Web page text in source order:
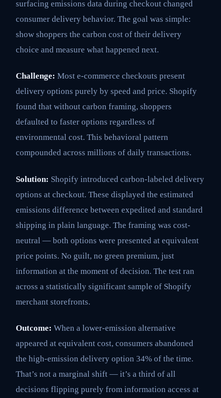
surfacing emissions data during checkout changed
consumer delivery behavior. The goal was simple:
show shoppers the carbon cost of their delivery
choice and measure what happened next.
Challenge: Most e-commerce checkouts present
delivery options purely by speed and price. Shopify
found that without carbon framing, shoppers
defaulted to faster options regardless of
environmental cost. This behavioral pattern
compounded across millions of daily transactions.
Solution: Shopify introduced carbon-labeled delivery
options at checkout. These displayed the estimated
emissions difference between expedited and standard
shipping in plain language. The framing was cost-
neutral — both options were presented at equivalent
price points. No guilt, no green premium, just
information at the moment of decision. The test ran
across a statistically significant sample of Shopify
merchant storefronts.
Outcome: When a lower-emission alternative
appeared at equivalent cost, consumers abandoned
the high-emission delivery option 34% of the time.
That’s not a marginal shift — it’s a third of all
decisions flipping purely from information access at